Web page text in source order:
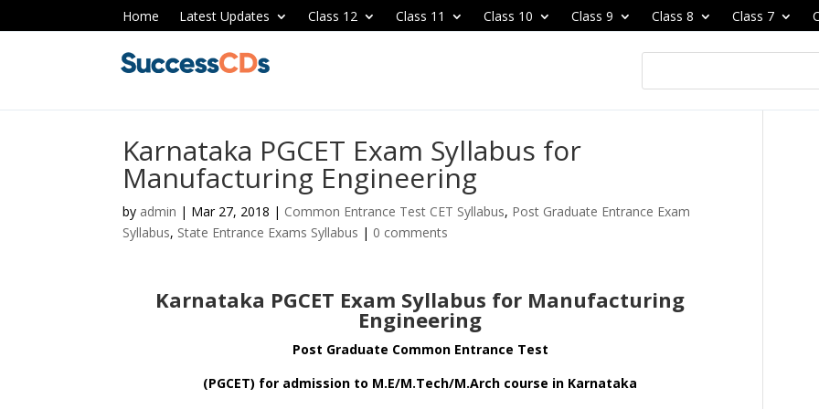
Home Latest Updates Class 12 Class 11 Class 10 Class 9 Class 8 Class 7
Karnataka PGCET Exam Syllabus for
Manufacturing Engineering
by admin | Mar 27, 2018 | Common Entrance Test CET Syllabus, Post Graduate Entrance Exam
Syllabus, State Entrance Exams Syllabus | 0 comments
Karnataka PGCET Exam Syllabus for Manufacturing
Engineering
Post Graduate Common Entrance Test
(PGCET) for admission to M.E/M.Tech/M.Arch course in Karnataka